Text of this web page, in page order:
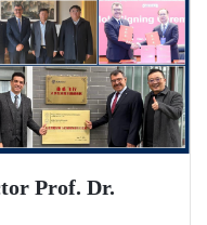
Prof. Dr.